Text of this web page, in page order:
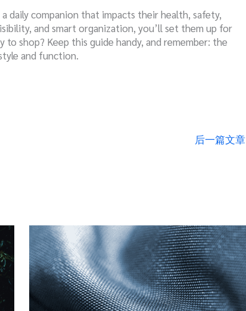
daily companion that impacts their health, safety,
and smart organization, you’ll set them up for
shop? Keep this guide handy, and remember: the
and function.
后一篇文章